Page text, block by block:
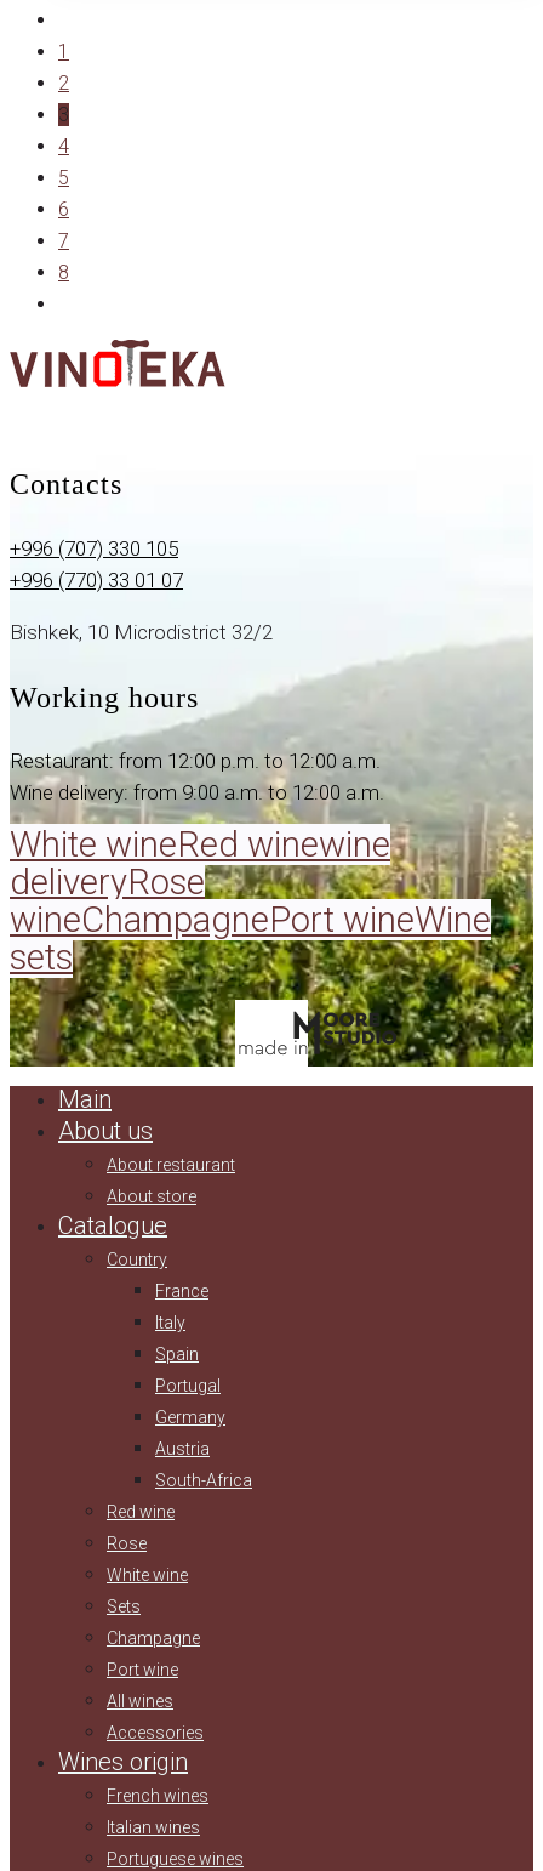
1
2
3
4
5
6
7
8
Contacts
+996 (707) 330 105
+996 (770) 33 01 07
Bishkek, 10 Microdistrict 32/2
Working hours
Restaurant: from 12:00 p.m. to 12:00 a.m.
Wine delivery: from 9:00 a.m. to 12:00 a.m.
White wineRed winewine
deliveryRose
wineChampagnePort wineWine
sets
Main
About us
About restaurant
About store
Catalogue
Country
France
Italy
Spain
Portugal
Germany
Austria
South-Africa
Red wine
Rose
White wine
Sets
Champagne
Port wine
All wines
Accessories
Wines origin
French wines
Italian wines
Portuguese wines